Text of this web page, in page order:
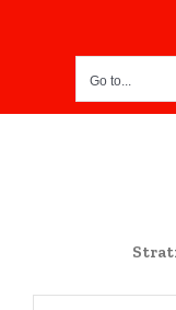
Go to...